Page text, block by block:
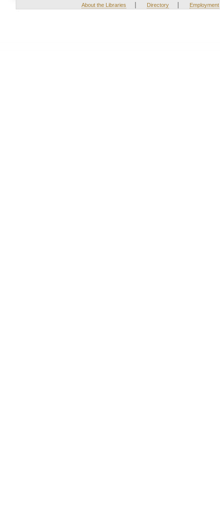
About the Libraries | Directory | Employment